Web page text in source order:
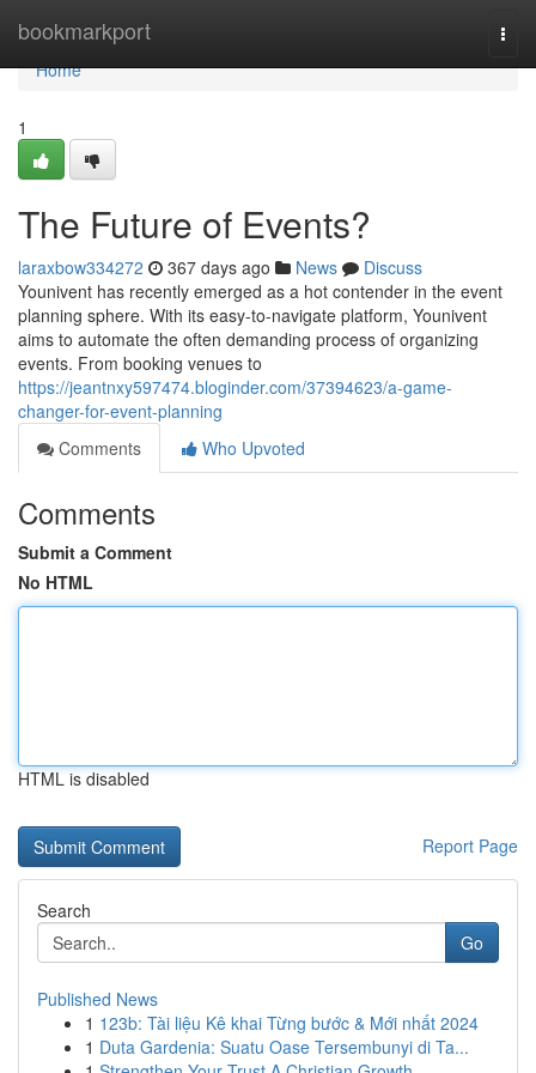
bookmarkport
Home
Home
1
The Future of Events?
laraxbow334272 367 days ago News
Discuss
Younivent has recently emerged as a hot contender in the event
planning sphere. With its easy-to-navigate platform, Younivent
aims to automate the often demanding process of organizing
events. From booking venues to
https://jeantnxy597474.bloginder.com/37394623/a-game-
changer-for-event-planning
Comments
Who Upvoted
Comments
Submit a Comment
No HTML
HTML is disabled
Report Page
Search
Go
Published News
1 123b: Tài liệu Kê khai Từng bước & Mới nhất 2024
1 Duta Gardenia: Suatu Oase Tersembunyi di Ta...